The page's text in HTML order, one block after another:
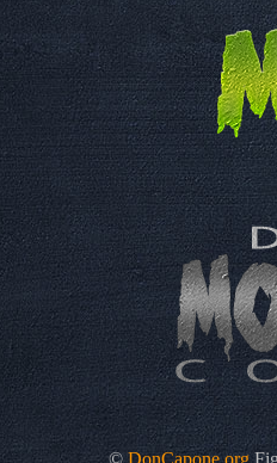
© DonCapone.org